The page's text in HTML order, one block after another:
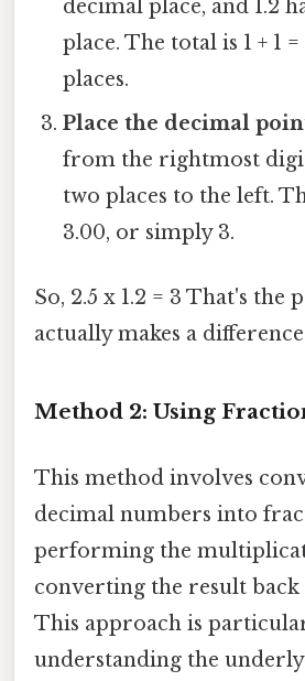
decimal place, and 1.2
place. The total is 1 + 1
places.
Place the decimal
from the rightmost
two places to the left.
3.00, or simply 3.
So, 2.5 x 1.2 = 3 That's the
actually makes a
Method 2: Using
This method involves
decimal numbers into
performing the
converting the result back
This approach is
understanding the